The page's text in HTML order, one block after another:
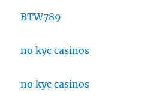
BTW789
no kyc casinos
no kyc casinos